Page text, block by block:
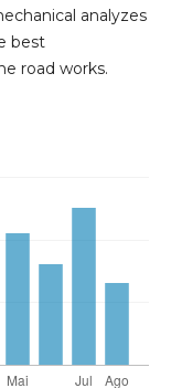
analyzes
best
road works.